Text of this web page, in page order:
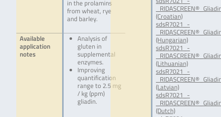
in the prolamins
from wheat, rye
and barley.
Available
application
notes
Analysis of
gluten in
supplemental
enzymes.
Improving
quantification
range to 2.5 mg
/ kg (ppm)
gliadin.
(Croatian)
sdsR7021_-
(Hungarian)
sdsR7021_-
(Lithuanian)
sdsR7021_-
(Latvian)
sdsR7021_-
(Dutch)